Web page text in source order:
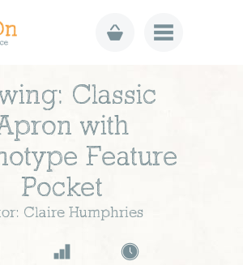
Classic
with
Feature
Pocket
Claire Humphries